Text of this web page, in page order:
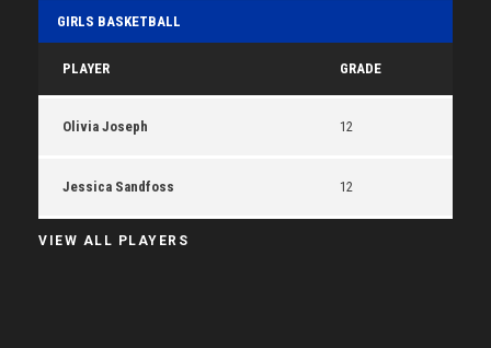
GIRLS BASKETBALL
PLAYER GRADE
Olivia Joseph 12
Jessica Sandfoss 12
VIEW ALL PLAYERS